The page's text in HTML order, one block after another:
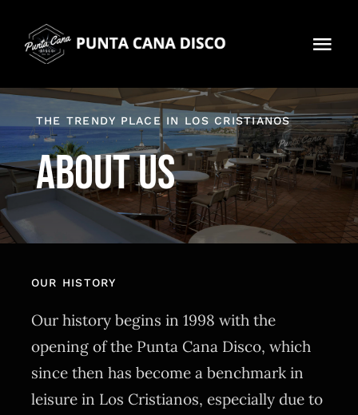
content
Home
About us
Contact
360 Virtual tour
THE TRENDY PLACE IN LOS CRISTIANOS
About us
OUR HISTORY
Our history begins in 1998 with the
opening of the Punta Cana Disco, which
since then has become a benchmark in
leisure in Los Cristianos, especially due to